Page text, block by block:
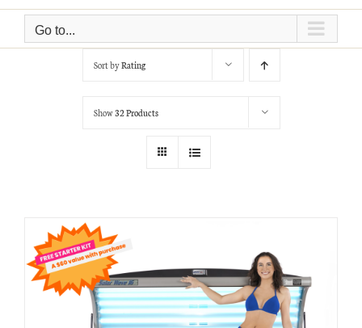
Go to...
Sort byRating
Show32 Products